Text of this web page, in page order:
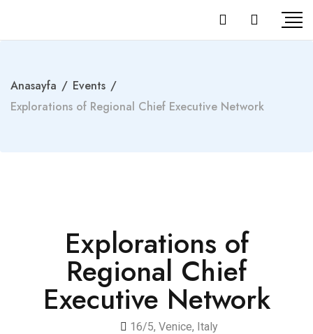
Anasayfa / Events /
Explorations of Regional Chief Executive Network
Explorations of
Regional Chief
Executive Network
16/5, Venice, Italy